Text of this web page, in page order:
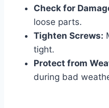
Check for
loose parts.
Tighten Screws:
tight.
Protect from
during bad